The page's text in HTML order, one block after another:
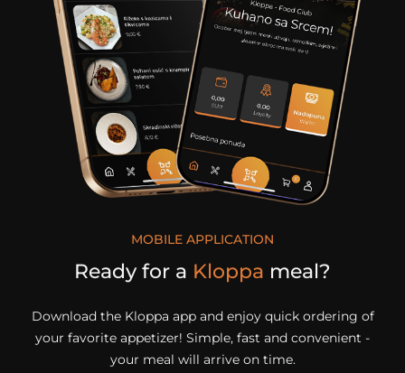
MOBILE APPLICATION
Ready for a Kloppa meal?
Download the Kloppa app and enjoy quick ordering of
your favorite appetizer! Simple, fast and convenient -
your meal will arrive on time.